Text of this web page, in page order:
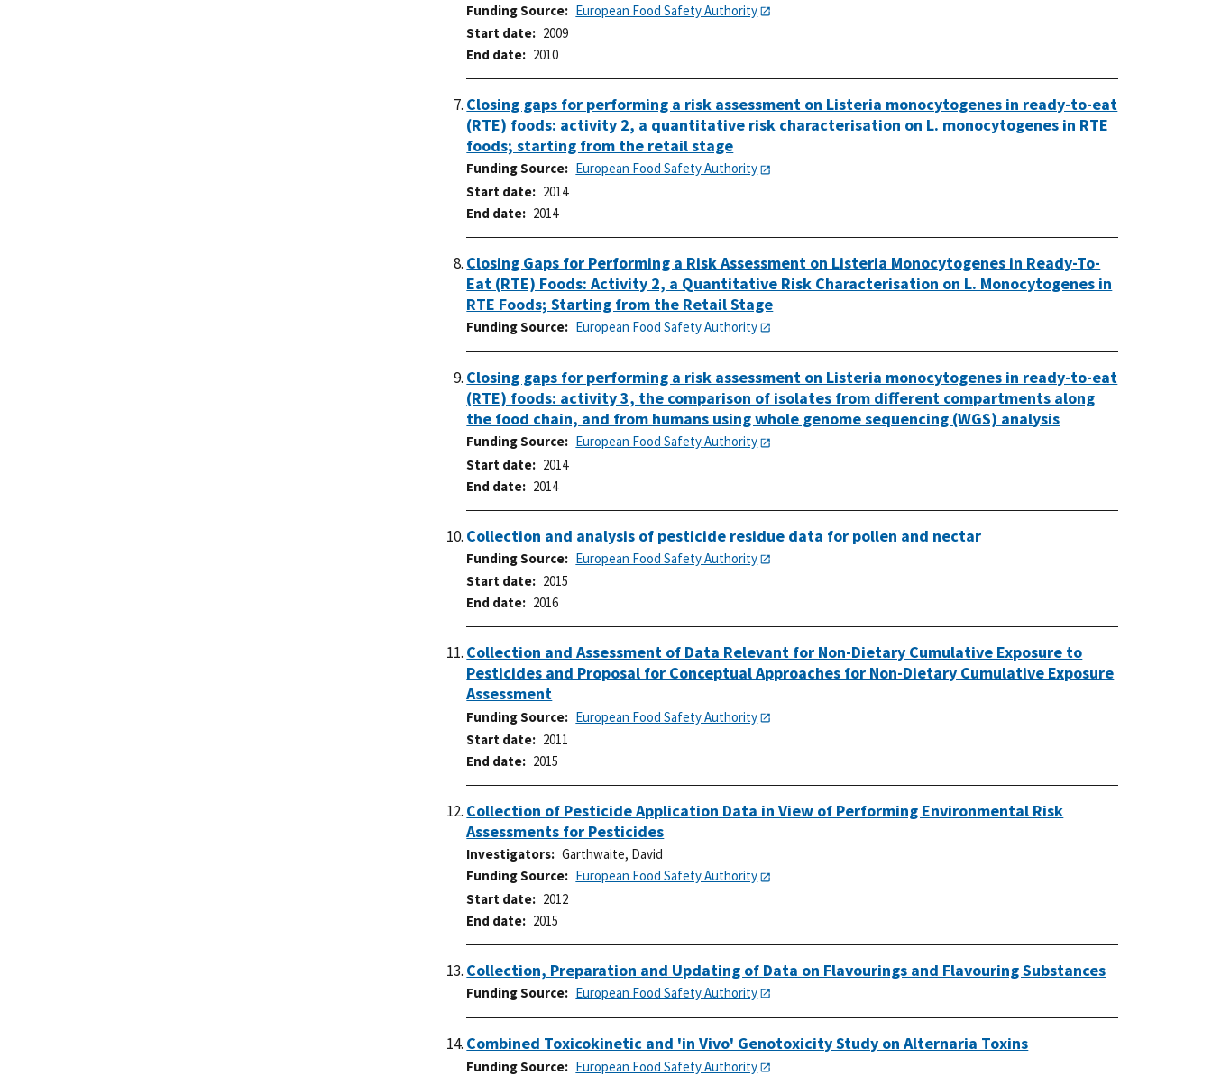
Funding Source
European Food Safety Authority
Start date
2009
End date
2010
Closing gaps for performing a risk assessment on Listeria monocytogenes in ready-to-eat
(RTE) foods: activity 2, a quantitative risk characterisation on L. monocytogenes in RTE
foods; starting from the retail stage
Funding Source
European Food Safety Authority
Start date
2014
End date
2014
Closing Gaps for Performing a Risk Assessment on Listeria Monocytogenes in Ready-To-
Eat (RTE) Foods: Activity 2, a Quantitative Risk Characterisation on L. Monocytogenes in
RTE Foods; Starting from the Retail Stage
Funding Source European Food Safety Authority
Closing gaps for performing a risk assessment on Listeria monocytogenes in ready-to-eat
(RTE) foods: activity 3, the comparison of isolates from different compartments along
the food chain, and from humans using whole genome sequencing (WGS) analysis
Funding Source
European Food Safety Authority
Start date
2014
End date
2014
Collection and analysis of pesticide residue data for pollen and nectar
Funding Source
European Food Safety Authority
Start date
2015
End date
2016
Collection and Assessment of Data Relevant for Non-Dietary Cumulative Exposure to
Pesticides and Proposal for Conceptual Approaches for Non-Dietary Cumulative Exposure
Assessment
Funding Source
European Food Safety Authority
Start date
2011
End date
2015
Collection of Pesticide Application Data in View of Performing Environmental Risk
Assessments for Pesticides
Investigators
Garthwaite, David
Funding Source
European Food Safety Authority
Start date
2012
End date
2015
Collection, Preparation and Updating of Data on Flavourings and Flavouring Substances
Funding Source European Food Safety Authority
Combined Toxicokinetic and 'in Vivo' Genotoxicity Study on Alternaria Toxins
Funding Source
European Food Safety Authority